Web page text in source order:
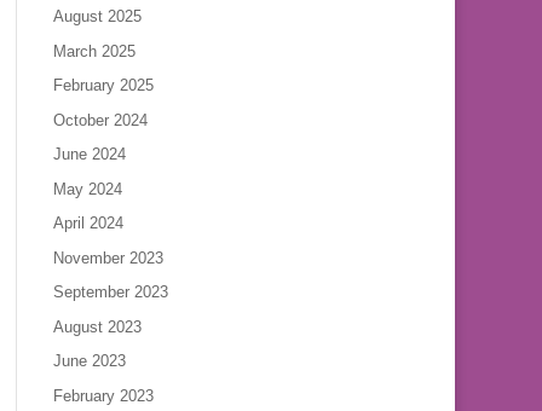
August 2025
March 2025
February 2025
October 2024
June 2024
May 2024
April 2024
November 2023
September 2023
August 2023
June 2023
February 2023